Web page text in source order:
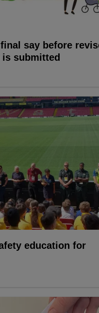
say before
submitted
education for